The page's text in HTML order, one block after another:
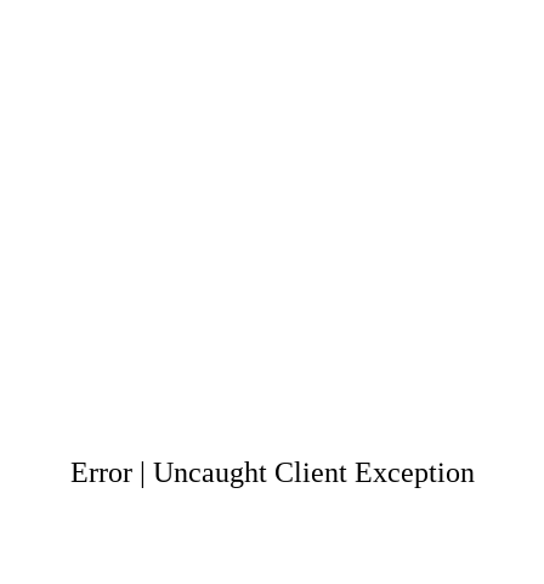
Error | Uncaught Client Exception